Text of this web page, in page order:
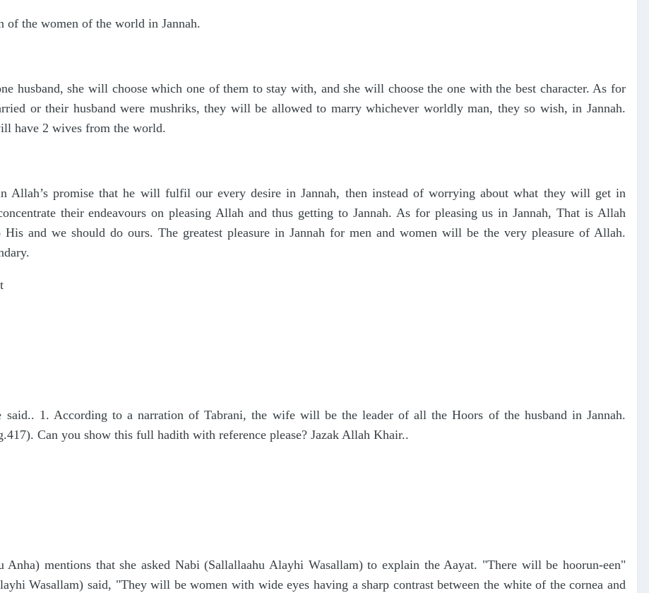
the women of the world in Jannah.
husband, she will choose which one of them to stay with, and she will choose the one with the best character. As for
or their husband were mushriks, they will be allowed to marry whichever worldly man, they so wish, in Jannah.
have 2 wives from the world.
Allah’s promise that he will fulfil our every desire in Jannah, then instead of worrying about what they will get in
their endeavours on pleasing Allah and thus getting to Jannah. As for pleasing us in Jannah, That is Allah
and we should do ours. The greatest pleasure in Jannah for men and women will be the very pleasure of Allah.
said.. 1. According to a narration of Tabrani, the wife will be the leader of all the Hoors of the husband in Jannah.
Can you show this full hadith with reference please? Jazak Allah Khair..
Anha) mentions that she asked Nabi (Sallallaahu Alayhi Wasallam) to explain the Aayat. "There will be hoorun-een"
Wasallam) said, "They will be women with wide eyes having a sharp contrast between the white of the cornea and